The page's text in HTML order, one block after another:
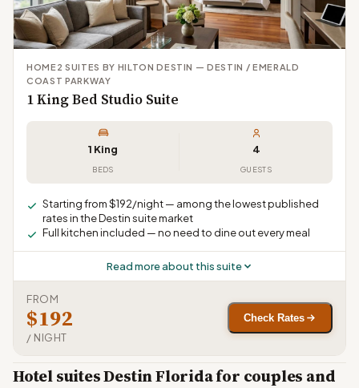
HOME2 SUITES BY HILTON DESTIN — DESTIN / EMERALD
COAST PARKWAY
1 King Bed Studio Suite
1 King
BEDS
4
GUESTS
Starting from $192/night — among the lowest published
rates in the Destin suite market
Full kitchen included — no need to dine out every meal
Read more about this suite
FROM
$192
/ NIGHT
Check Rates
Hotel suites Destin Florida for couples and